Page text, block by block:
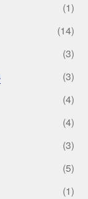
(1)
(14)
(3)
(3)
(4)
(4)
(3)
(5)
(1)